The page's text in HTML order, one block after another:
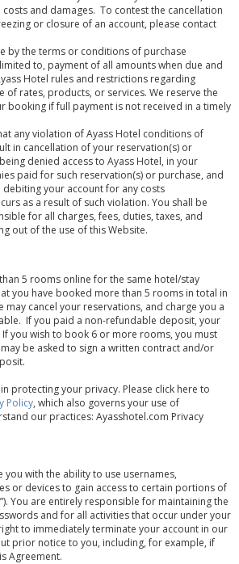
and damages. To contest the cancellation
or closure of an account, please contact
by the terms or conditions of purchase
to, payment of all amounts when due and
Hotel rules and restrictions regarding
of rates, products, or services. We reserve the
booking if full payment is not received in a timely
any violation of Ayass Hotel conditions of
in cancellation of your reservation(s) or
denied access to Ayass Hotel, in your
paid for such reservation(s) or purchase, and
debiting your account for any costs
as a result of such violation. You shall be
for all charges, fees, duties, taxes, and
out of the use of this Website.
5 rooms online for the same hotel/stay
you have booked more than 5 rooms in total in
may cancel your reservations, and charge you a
If you paid a non-refundable deposit, your
you wish to book 6 or more rooms, you must
be asked to sign a written contract and/or
protecting your privacy. Please click here to
Policy, which also governs your use of
our practices: Ayasshotel.com Privacy
with the ability to use usernames,
or devices to gain access to certain portions of
You are entirely responsible for maintaining the
and for all activities that occur under your
to immediately terminate your account in our
prior notice to you, including, for example, if
Agreement.